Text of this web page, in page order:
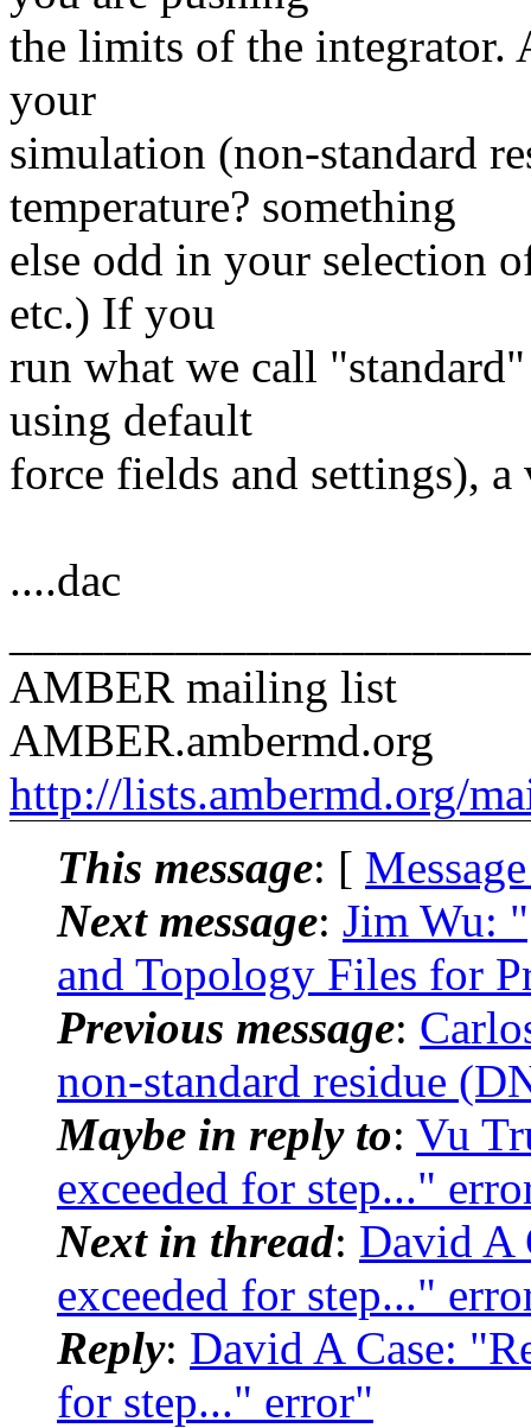
the limits of the integrator.
your
simulation (non-standard
temperature? something
else odd in your selection
etc.) If you
run what we call
using default
force fields and settings),
....dac
AMBER mailing list
AMBER.ambermd.org
http://lists.ambermd.org/
This message: [
Next message: Jim Wu:
and Topology Files for
Previous message:
non-standard residue
Maybe in reply to: Vu
exceeded for step..."
Next in thread: David A
exceeded for step..."
Reply: David A Case:
for step..." error"